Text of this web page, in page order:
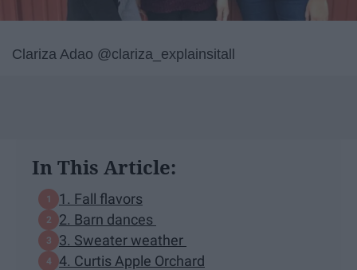
Clariza Adao @clariza_explainsitall
In This Article:
1. Fall flavors
2. Barn dances
3. Sweater weather
4. Curtis Apple Orchard